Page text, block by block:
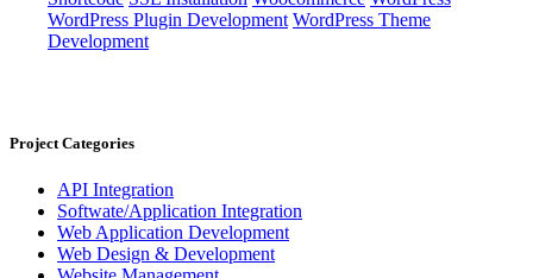
WordPress Plugin Development WordPress Theme
Development
Project Categories
API Integration
Softwate/Application Integration
Web Application Development
Web Design & Development